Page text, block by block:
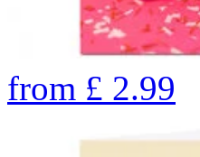
from £ 2.99